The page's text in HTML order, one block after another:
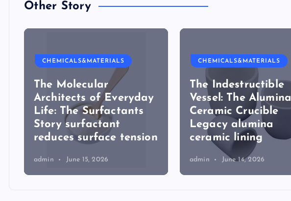
Other Story
CHEMICALS&MATERIALS
The Molecular
Architects of Everyday
Life: The Surfactants
Story surfactant
reduces surface tension
admin June 15, 2026
CHEMICALS&MATERIALS
The Indestructible
Vessel: The Alumina
Ceramic Crucible
Legacy alumina
ceramic lining
admin June 14, 2026